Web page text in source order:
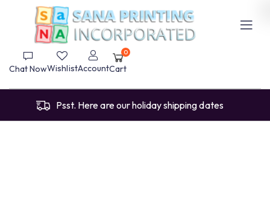
Chat NowWishlistAccount
0
Cart
Psst. Here are our holiday shipping dates